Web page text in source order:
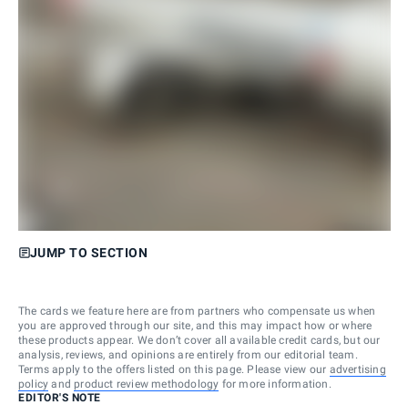
JUMP TO SECTION
The cards we feature here are from partners who compensate us when
you are approved through our site, and this may impact how or where
these products appear. We don’t cover all available credit cards, but our
analysis, reviews, and opinions are entirely from our editorial team.
Terms apply to the offers listed on this page. Please view our advertising
policy and product review methodology for more information.
EDITOR'S NOTE